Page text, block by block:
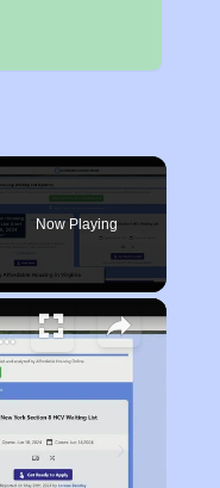
Now Playing
Housing in Virginia